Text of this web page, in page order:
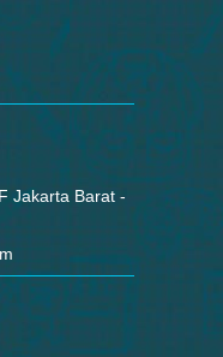
Jakarta Barat -